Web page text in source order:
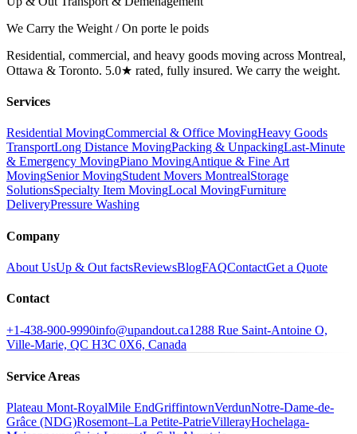
We Carry the Weight / On porte le poids
Residential, commercial, and heavy goods moving across Montreal,
Ottawa & Toronto. 5.0★ rated, fully insured. We carry the weight.
Services
Residential MovingCommercial & Office MovingHeavy Goods
TransportLong Distance MovingPacking & UnpackingLast-Minute
& Emergency MovingPiano MovingAntique & Fine Art
MovingSenior MovingStudent Movers MontrealStorage
SolutionsSpecialty Item MovingLocal MovingFurniture
DeliveryPressure Washing
Company
About UsUp & Out factsReviewsBlogFAQContactGet a Quote
Contact
+1-438-900-9990info@upandout.ca1288 Rue Saint-Antoine O,
Ville-Marie, QC H3C 0X6, Canada
Service Areas
Plateau Mont-RoyalMile EndGriffintownVerdunNotre-Dame-de-
Grâce (NDG)Rosemont–La Petite-PatrieVillerayHochelaga-